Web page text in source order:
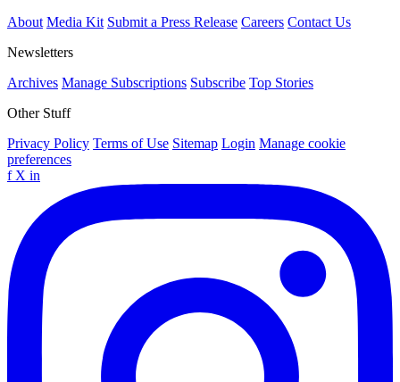
About Media Kit Submit a Press Release Careers Contact Us
Newsletters
Archives Manage Subscriptions Subscribe Top Stories
Other Stuff
Privacy Policy Terms of Use Sitemap Login Manage cookie
preferences
f X in